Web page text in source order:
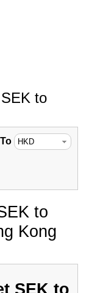
to
To
to
Kong
SEK to